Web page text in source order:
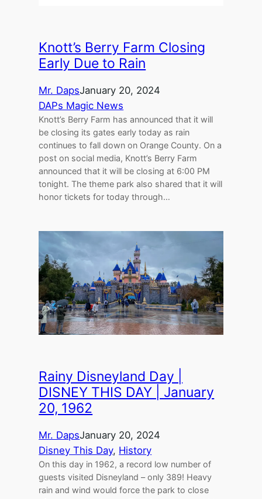
Knott’s Berry Farm Closing
Early Due to Rain
Mr. DapsJanuary 20, 2024
DAPs Magic News
Knott’s Berry Farm has announced that it will
be closing its gates early today as rain
continues to fall down on Orange County. On a
post on social media, Knott’s Berry Farm
announced that it will be closing at 6:00 PM
tonight. The theme park also shared that it will
honor tickets for today through…
Rainy Disneyland Day |
DISNEY THIS DAY | January
20, 1962
Mr. DapsJanuary 20, 2024
Disney This Day, History
On this day in 1962, a record low number of
guests visited Disneyland – only 389! Heavy
rain and wind would force the park to close